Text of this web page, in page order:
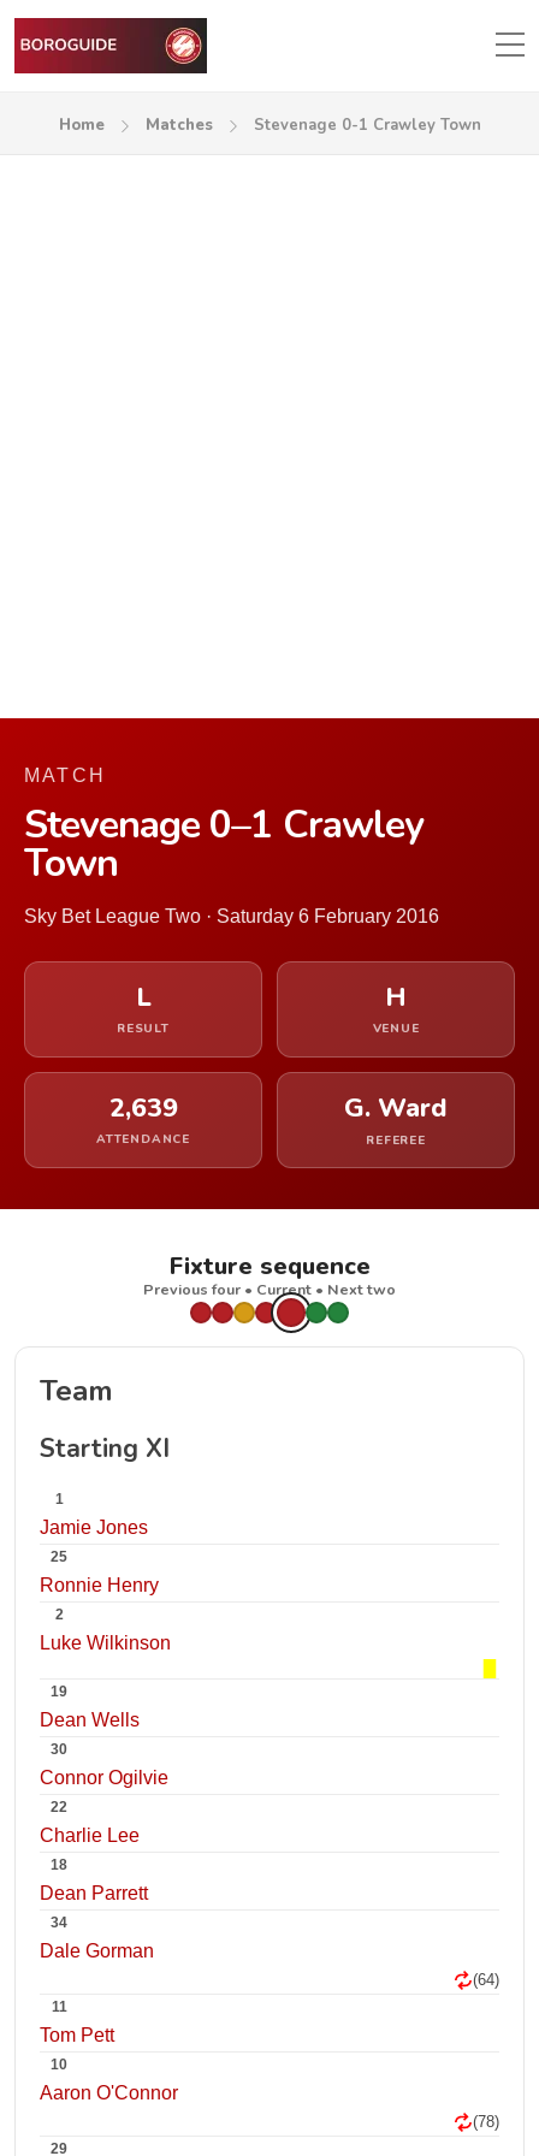
Home Matches Stevenage 0-1 Crawley Town
MATCH
Stevenage 0–1 Crawley
Town
Sky Bet League Two · Saturday 6 February 2016
L
RESULT
H
VENUE
2,639
ATTENDANCE
G. Ward
REFEREE
Fixture sequence
Previous four • Current • Next two
Team
Starting XI
1
Jamie Jones
25
Ronnie Henry
2
Luke Wilkinson
19
Dean Wells
30
Connor Ogilvie
22
Charlie Lee
18
Dean Parrett
34
Dale Gorman
(64)
11
Tom Pett
10
Aaron O'Connor
(78)
29